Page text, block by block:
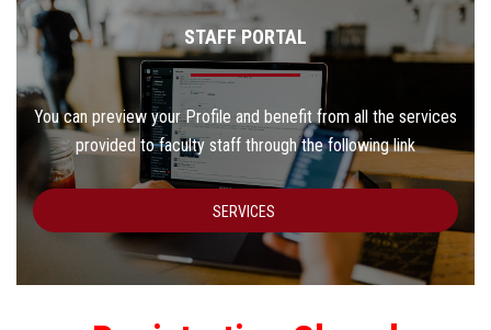
STAFF PORTAL
You can preview your Profile and benefit from all the services
provided to faculty staff through the following link
SERVICES